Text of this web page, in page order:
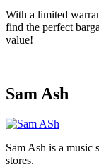
With a limited
find the perfect
value!
Sam Ash
Sam Ash is a music
stores.